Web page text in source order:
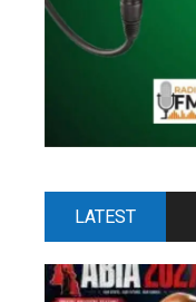
LATEST